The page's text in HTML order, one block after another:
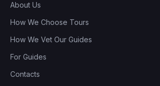
About Us
How We Choose Tours
How We Vet Our Guides
For Guides
Contacts